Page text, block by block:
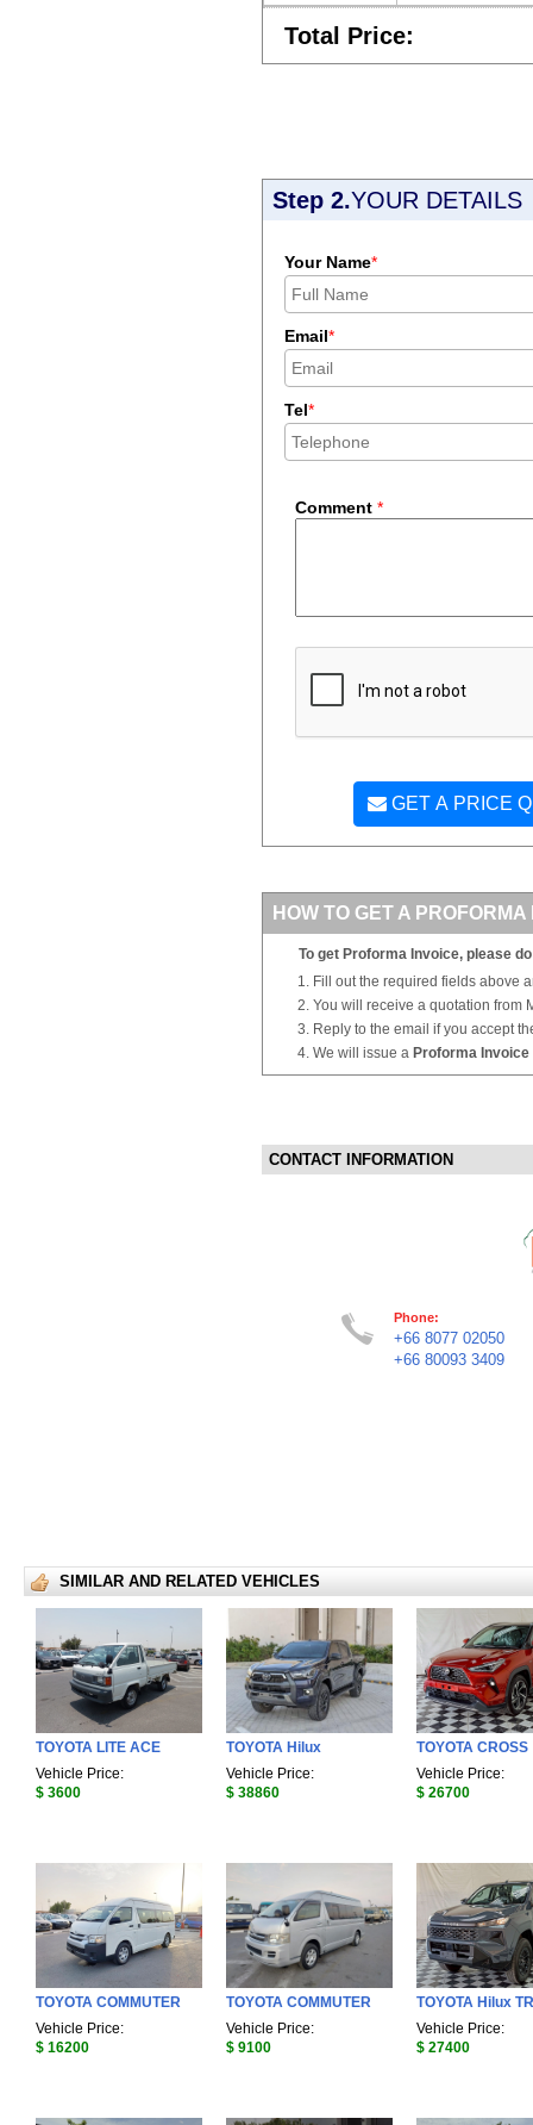
Total Price:
Step 2.YOUR DETAILS
Your Name*
Email*
Tel*
Comment *
GET A PRICE
HOW TO GET A PROFORMA
To get Proforma Invoice, please
Fill out the required fields above
You will receive a quotation from
Reply to the email if you accept
We will issue a Proforma Invoice
CONTACT INFORMATION
Phone:
+66 8077 02050
+66 80093 3409
SIMILAR AND RELATED VEHICLES
TOYOTA LITE ACE
Vehicle Price:
$ 3600
TOYOTA Hilux
Vehicle Price:
$ 38860
TOYOTA CROSS
Vehicle Price:
$ 26700
TOYOTA COMMUTER
Vehicle Price:
$ 16200
TOYOTA COMMUTER
Vehicle Price:
$ 9100
TOYOTA Hilux
Vehicle Price:
$ 27400